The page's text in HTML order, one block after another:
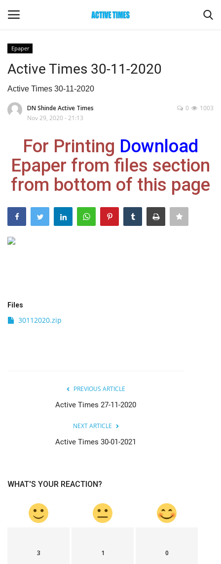
Home
Entertainment
Maharashtra
Epaper
Gallery
Sports
India
Editorial
Epaper
Active Times 30-11-2020
Active Times 30-11-2020
DN Shinde Active Times
Nov 29, 2020 - 21:13
1003
0
For Printing Download
Epaper from files section
from bottom of this page
Files
30112020.zip
PREVIOUS ARTICLE
Active Times 27-11-2020
NEXT ARTICLE
Active Times 30-01-2021
WHAT'S YOUR REACTION?
3 1 0